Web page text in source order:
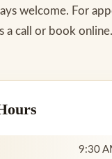
welcome. For
a call or book online.
9:30